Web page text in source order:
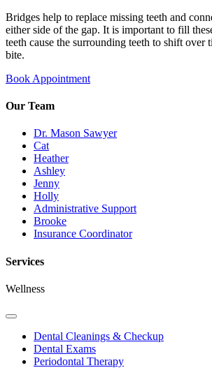
Bridges help to replace missing teeth and
either side of the gap. It is important to fill
teeth cause the surrounding teeth to shift over
bite.
Book Appointment
Our Team
Dr. Mason Sawyer
Cat
Heather
Ashley
Jenny
Holly
Administrative Support
Brooke
Insurance Coordinator
Services
Wellness
Toggle
DropdownDental Cleanings & Checkup
Dental Exams
Periodontal Therapy